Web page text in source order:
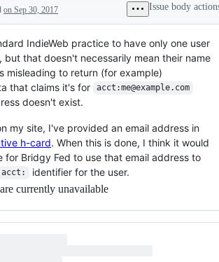
on Sep 30, 2017 Issue body
IndieWeb practice to have only one user
but that doesn't necessarily mean their name
misleading to return (for example)
that claims it's for
acct:me@example.com
doesn't exist.
my site, I've provided an email address in
h-card. When this is done, I think it would
for Bridgy Fed to use that email address to
acct:
identifier for the user.
currently unavailable